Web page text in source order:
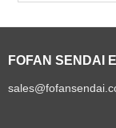
FOFAN SENDAI